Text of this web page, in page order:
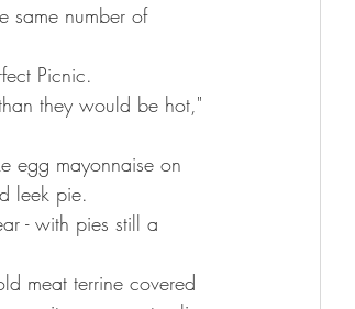
same number of
Picnic.
they would be hot,"
egg mayonnaise on
leek pie.
- with pies still a
meat terrine covered